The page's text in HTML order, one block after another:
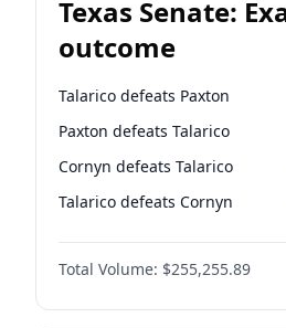
Texas Senate:
outcome
Talarico defeats Paxton
Paxton defeats Talarico
Cornyn defeats Talarico
Talarico defeats Cornyn
Total Volume: $255,255.89